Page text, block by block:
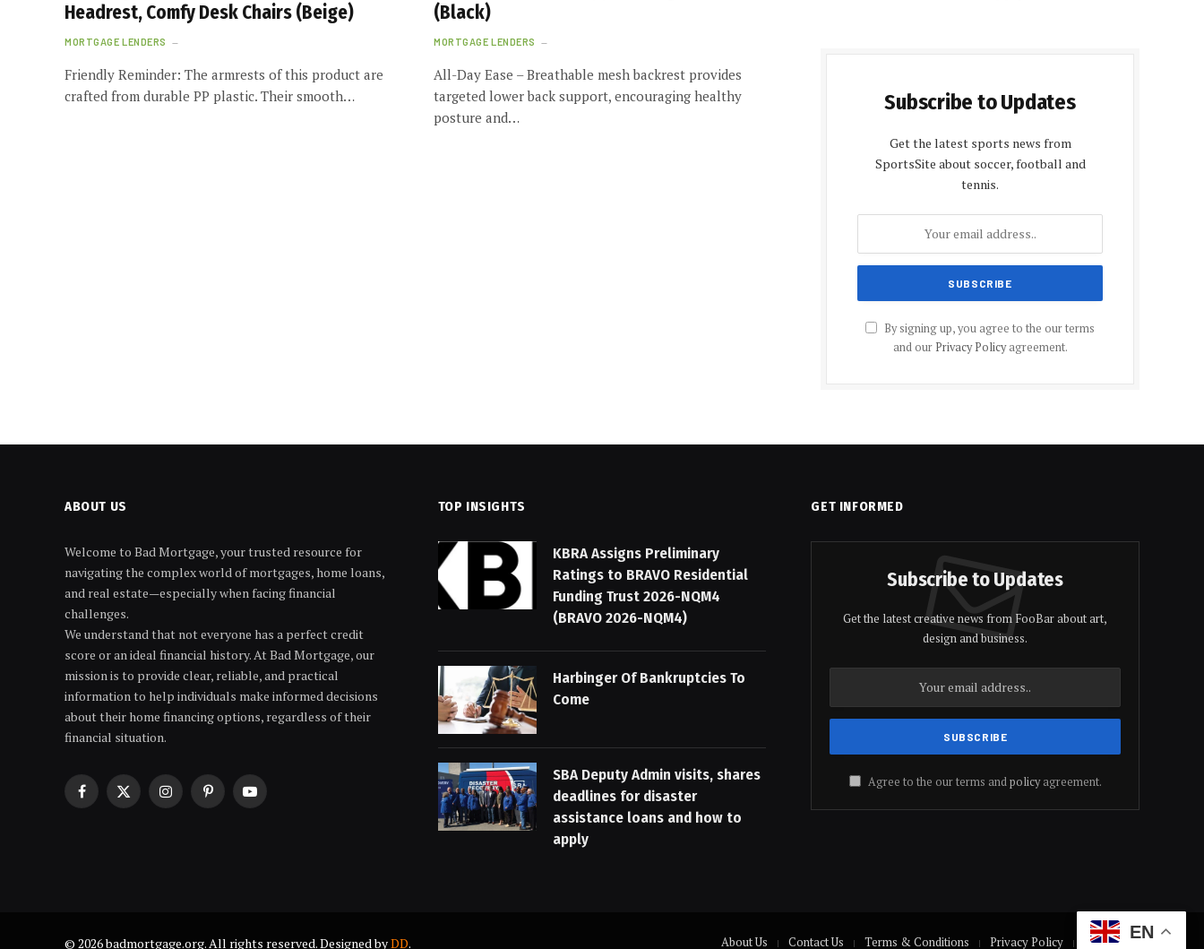
Headrest, Comfy Desk Chairs (Beige)
MORTGAGE LENDERS
Friendly Reminder: The armrests of this product are
crafted from durable PP plastic. Their smooth…
(Black)
MORTGAGE LENDERS
All-Day Ease – Breathable mesh backrest provides
targeted lower back support, encouraging healthy
posture and…
Subscribe to Updates
Get the latest sports news from
SportsSite about soccer, football and
tennis.
By signing up, you agree to the our terms
and our Privacy Policyagreement.
ABOUT US
Welcome to Bad Mortgage, your trusted resource for
navigating the complex world of mortgages, home loans,
and real estate—especially when facing financial
challenges.
We understand that not everyone has a perfect credit
score or an ideal financial history. At Bad Mortgage, our
mission is to provide clear, reliable, and practical
information to help individuals make informed decisions
about their home financing options, regardless of their
financial situation.
Facebook
X
InstagramPinterestYouTube
TOP INSIGHTS
KBRA Assigns Preliminary
Ratings to BRAVO Residential
Funding Trust 2026-NQM4
(BRAVO 2026-NQM4)
Harbinger Of Bankruptcies To
Come
SBA Deputy Admin visits, shares
deadlines for disaster
assistance loans and how to
apply
GET INFORMED
Subscribe to Updates
Get the latest creative news from FooBar about art,
design and business.
Agree to the our terms andpolicyagreement.
© 2026 badmortgage.org. All rights reserved. Designed byDD. About Us Contact Us Terms & Conditions Privacy Policy DisclaimerEN